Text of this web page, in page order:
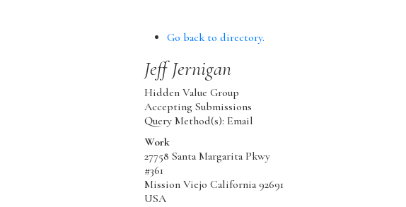
Go back to directory.
Jeff Jernigan
Hidden Value Group
Accepting Submissions
Query Method(s): Email
Work
27758 Santa Margarita Pkwy
#361
Mission Viejo California 92691
USA